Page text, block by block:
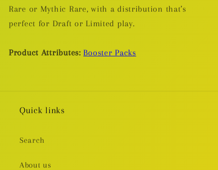
Rare or Mythic Rare, with a distribution that’s
perfect for Draft or Limited play.
Product Attributes: Booster Packs
Quick links
Search
About us